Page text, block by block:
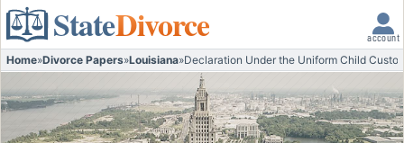
StateDivorce account
Home»Divorce Papers»Louisiana»Declaration Under the Uniform Child